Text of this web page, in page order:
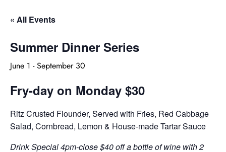
« All Events
Summer Dinner Series
June 1 -September 30
Fry-day on Monday $30
Ritz Crusted Flounder, Served with Fries, Red Cabbage
Salad, Cornbread, Lemon & House-made Tartar Sauce
Drink Special 4pm-close $40 off a bottle of wine with 2